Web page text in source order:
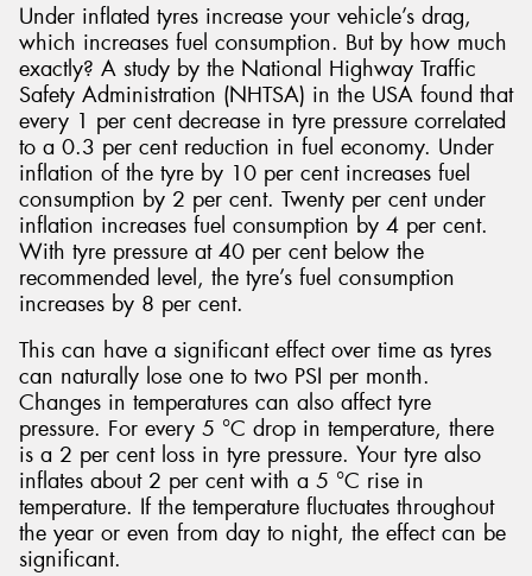
Under inflated tyres increase your vehicle’s drag,
which increases fuel consumption. But by how much
exactly? A study by the National Highway Traffic
Safety Administration (NHTSA) in the USA found that
every 1 per cent decrease in tyre pressure correlated
to a 0.3 per cent reduction in fuel economy. Under
inflation of the tyre by 10 per cent increases fuel
consumption by 2 per cent. Twenty per cent under
inflation increases fuel consumption by 4 per cent.
With tyre pressure at 40 per cent below the
recommended level, the tyre’s fuel consumption
increases by 8 per cent.
This can have a significant effect over time as tyres
can naturally lose one to two PSI per month.
Changes in temperatures can also affect tyre
pressure. For every 5 °C drop in temperature, there
is a 2 per cent loss in tyre pressure. Your tyre also
inflates about 2 per cent with a 5 °C rise in
temperature. If the temperature fluctuates throughout
the year or even from day to night, the effect can be
significant.